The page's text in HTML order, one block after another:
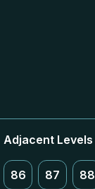
Adjacent Levels
86 87 88